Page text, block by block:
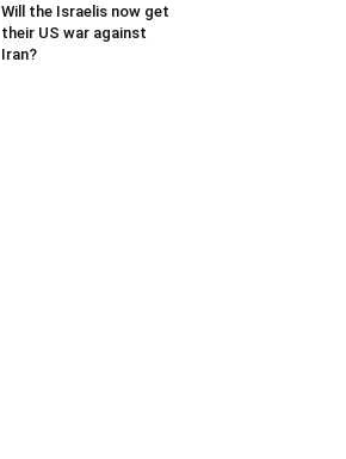
Will the Israelis now get
their US war against
Iran?